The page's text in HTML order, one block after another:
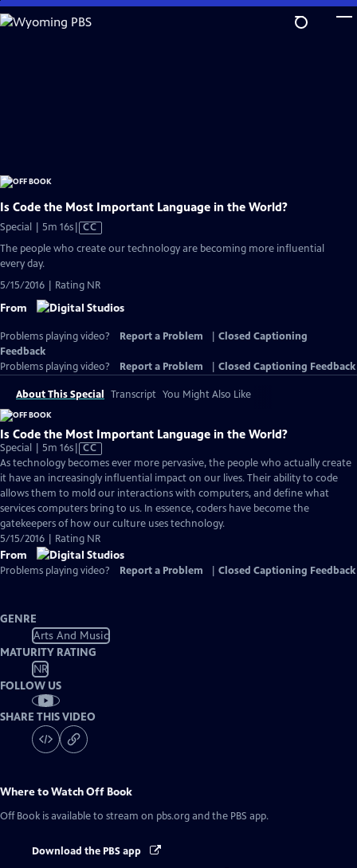
Skip
to
Is Code the Most Important Language in the World?
Special | 5m 16sVideo
CC
The people who create our technology are becoming more influential
every day.
5/15/2016 | Rating NR
From
Problems playing video? Report a Problem
Closed Captioning
Feedback
Problems playing video?
Report a Problem Closed Captioning Feedback
About This Special Transcript You Might Also Like
Is Code the Most Important Language in the World?
Special | 5m 16sVideo
has
Closed
Captions
CC
As technology becomes ever more pervasive, the people who actually create
it have an increasingly influential impact on our lives. Their ability to code
allows them to mold our interactions with computers, and define what
services computers bring to us. In essence, coders have become the
gatekeepers of how our culture uses technology.
5/15/2016 | Rating NR
From
Problems playing video? Report a Problem Closed Captioning Feedback
GENRE
Arts And Music
MATURITY RATING
NR
FOLLOW US
SHARE THIS VIDEO
Where to WatchOff Book
Off Book is available to stream on pbs.org and the PBS app.
Download the PBS app